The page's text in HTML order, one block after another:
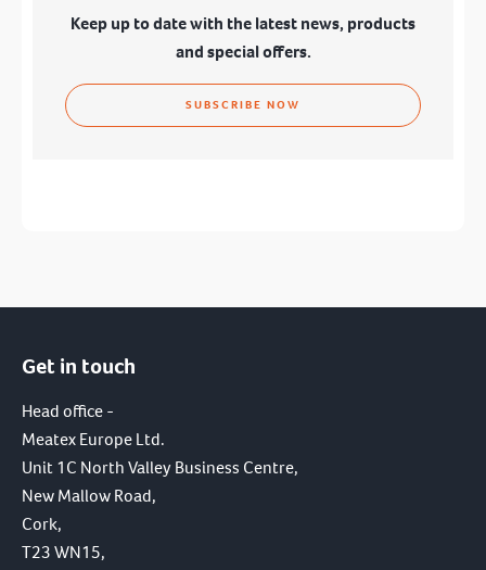
Keep up to date with the latest news, products
and special offers.
SUBSCRIBE NOW
I have read and agree to the terms of the
Get in touch
Head office -
Meatex Europe Ltd.
Unit 1C North Valley Business Centre,
New Mallow Road,
Cork,
T23 WN15,